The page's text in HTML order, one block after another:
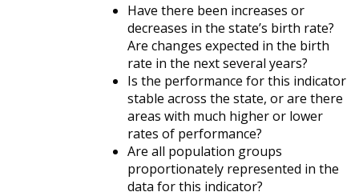
Have there been increases or
decreases in the state’s birth rate?
Are changes expected in the birth
rate in the next several years?
Is the performance for this indicator
stable across the state, or are there
areas with much higher or lower
rates of performance?
Are all population groups
proportionately represented in the
data for this indicator?